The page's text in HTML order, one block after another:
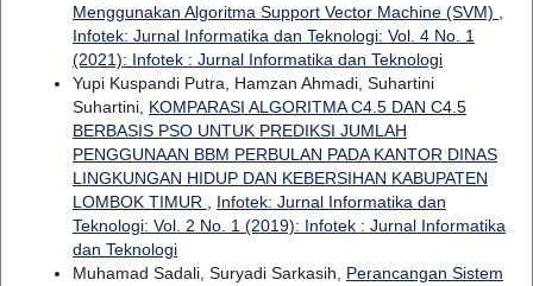
Menggunakan Algoritma Support Vector Machine (SVM)
Infotek: Jurnal Informatika dan Teknologi: Vol. 4 No. 1
(2021): Infotek : Jurnal Informatika dan Teknologi
Yupi Kuspandi Putra, Hamzan Ahmadi, Suhartini
Suhartini, KOMPARASI ALGORITMA C4.5 DAN C4.5
BERBASIS PSO UNTUK PREDIKSI JUMLAH
PENGGUNAAN BBM PERBULAN PADA KANTOR DINAS
LINGKUNGAN HIDUP DAN KEBERSIHAN KABUPATEN
LOMBOK TIMUR
Infotek: Jurnal Informatika dan
Teknologi: Vol. 2 No. 1 (2019): Infotek : Jurnal Informatika
dan Teknologi
Muhamad Sadali, Suryadi Sarkasih, Perancangan Sistem